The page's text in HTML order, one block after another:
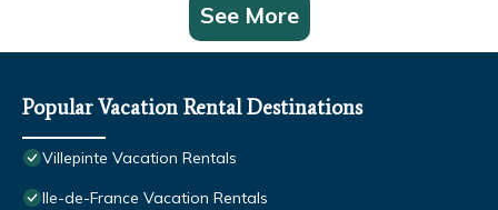
See More
Popular Vacation Rental Destinations
Villepinte Vacation Rentals
Ile-de-France Vacation Rentals